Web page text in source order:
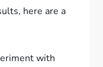
here are a
with